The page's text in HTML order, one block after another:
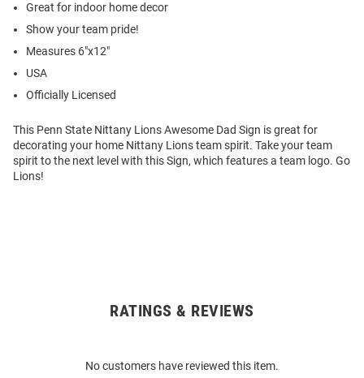
Great for indoor home decor
Show your team pride!
Measures 6"x12"
USA
Officially Licensed
This Penn State Nittany Lions Awesome Dad Sign is great for
decorating your home Nittany Lions team spirit. Take your team
spirit to the next level with this Sign, which features a team logo. Go
Lions!
RATINGS & REVIEWS
No customers have reviewed this item.